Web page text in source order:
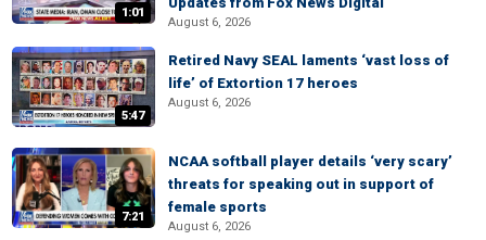
1:01
August 6, 2026
5:47
Retired Navy SEAL laments ‘vast loss of
life’ of Extortion 17 heroes
August 6, 2026
7:21
NCAA softball player details ‘very scary’
threats for speaking out in support of
female sports
August 6, 2026